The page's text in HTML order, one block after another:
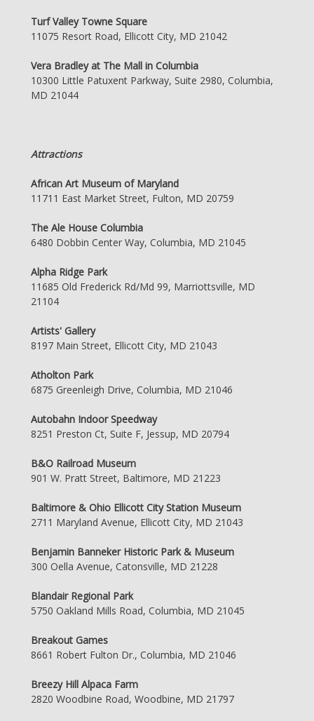
Turf Valley Towne Square
11075 Resort Road, Ellicott City, MD 21042
Vera Bradley at The Mall in Columbia
10300 Little Patuxent Parkway, Suite 2980, Columbia,
MD 21044
Attractions
African Art Museum of Maryland
11711 East Market Street, Fulton, MD 20759
The Ale House Columbia
6480 Dobbin Center Way, Columbia, MD 21045
Alpha Ridge Park
11685 Old Frederick Rd/Md 99, Marriottsville, MD
21104
Artists' Gallery
8197 Main Street, Ellicott City, MD 21043
Atholton Park
6875 Greenleigh Drive, Columbia, MD 21046
Autobahn Indoor Speedway
8251 Preston Ct, Suite F, Jessup, MD 20794
B&O Railroad Museum
901 W. Pratt Street, Baltimore, MD 21223
Baltimore & Ohio Ellicott City Station Museum
2711 Maryland Avenue, Ellicott City, MD 21043
Benjamin Banneker Historic Park & Museum
300 Oella Avenue, Catonsville, MD 21228
Blandair Regional Park
5750 Oakland Mills Road, Columbia, MD 21045
Breakout Games
8661 Robert Fulton Dr., Columbia, MD 21046
Breezy Hill Alpaca Farm
2820 Woodbine Road, Woodbine, MD 21797